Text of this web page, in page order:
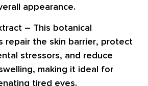
appearance.
– This botanical
repair the skin barrier, protect
stressors, and reduce
, making it ideal for
tired eyes.